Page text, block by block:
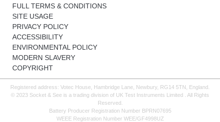
FULL TERMS & CONDITIONS
SITE USAGE
PRIVACY POLICY
ACCESSIBILITY
ENVIRONMENTAL POLICY
MODERN SLAVERY
COPYRIGHT
Registered address: Votec House, Hambridge Lane, Newbury, RG14 5TN, England.
© 2023 Socket & See is a trading division of UK Test Instruments Limited . All Rights
Reserved.
Battery Producer Registration Number BPRN07695
WEEE Registration Number WEE/GF4998UZ